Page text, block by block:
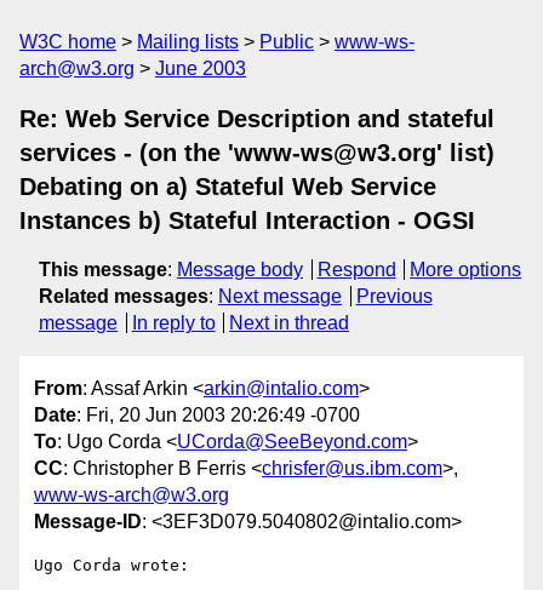
W3C home Mailing lists Public
www-ws-
arch@w3.org
June 2003
Re: Web Service Description and stateful
services - (on the 'www-ws@w3.org' list)
Debating on a) Stateful Web Service
Instances b) Stateful Interaction - OGSI
This message: Message body Respond
More options
Related messages: Next message
Previous
message
In reply to Next in thread
From: Assaf Arkin <arkin@intalio.com>
Date: Fri, 20 Jun 2003 20:26:49 -0700
To: Ugo Corda <UCorda@SeeBeyond.com>
CC: Christopher B Ferris <chrisfer@us.ibm.com>,
www-ws-arch@w3.org
Message-ID: <3EF3D079.5040802@intalio.com>
Ugo Corda wrote: